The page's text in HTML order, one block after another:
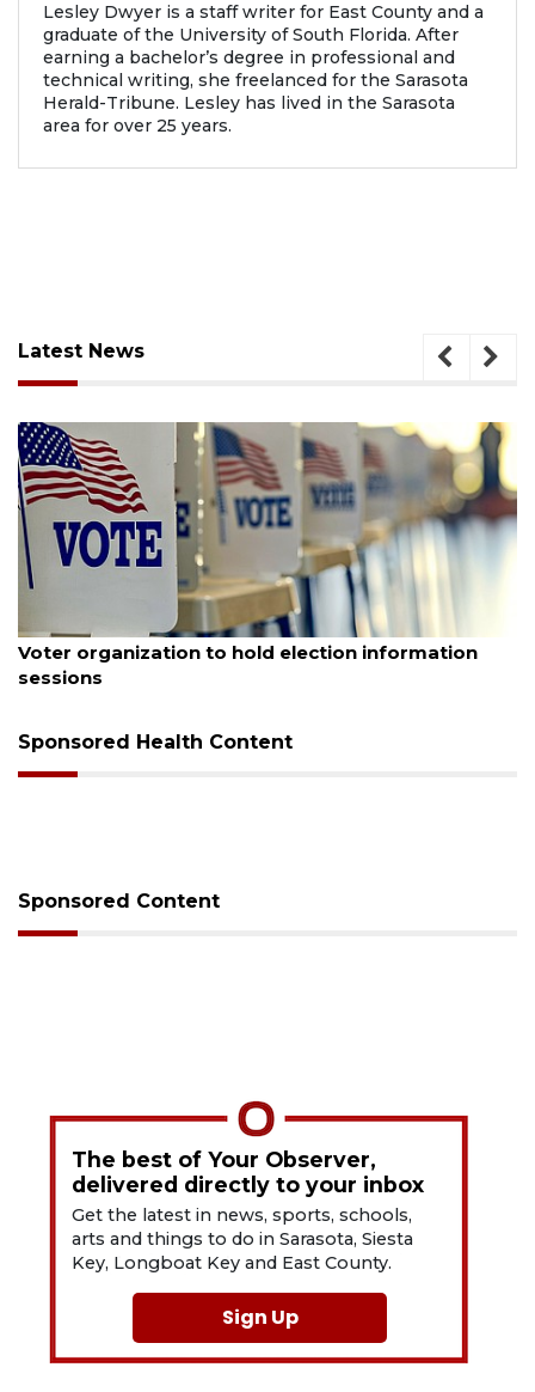
Lesley Dwyer is a staff writer for East County and a
graduate of the University of South Florida. After
earning a bachelor’s degree in professional and
technical writing, she freelanced for the Sarasota
Herald-Tribune. Lesley has lived in the Sarasota
area for over 25 years.
Latest News
Boat slip addition underway behind future
Buccaneer Restaurant site
Sponsored Health Content
Sponsored Content
The best of Your Observer,
delivered directly to your inbox
Get the latest in news, sports, schools,
arts and things to do in Sarasota, Siesta
Key, Longboat Key and East County.
Sign Up